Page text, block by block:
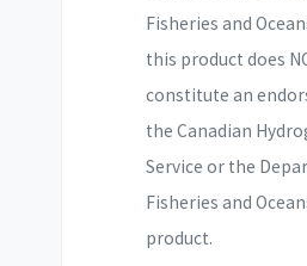
Fisheries and
this product does
constitute an
the Canadian
Service or the
Fisheries and
product.